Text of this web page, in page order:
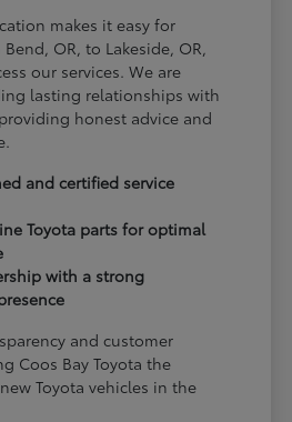
makes it easy for
OR, to Lakeside, OR,
our services. We are
lasting relationships with
honest advice and
and certified service
Toyota parts for optimal
with a strong
and customer
Coos Bay Toyota the
Toyota vehicles in the